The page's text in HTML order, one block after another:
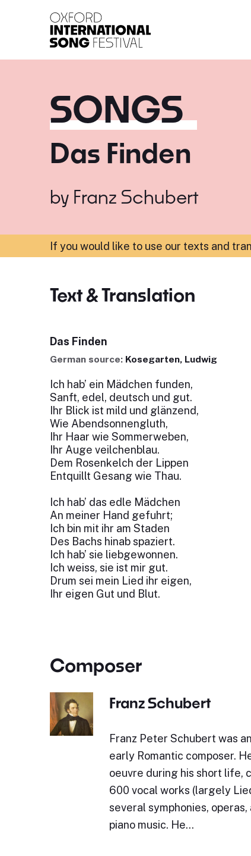
SONGS
Das Finden
by Franz Schubert
If you would like to use our texts and
Text & Translation
Das Finden
German source: Kosegarten, Ludwig
Ich hab’ ein Mädchen funden,
Sanft, edel, deutsch und gut.
Ihr Blick ist mild und glänzend,
Wie Abendsonnengluth,
Ihr Haar wie Sommerweben,
Ihr Auge veilchenblau.
Dem Rosenkelch der Lippen
Entquillt Gesang wie Thau.
Ich hab’ das edle Mädchen
An meiner Hand gefuhrt;
Ich bin mit ihr am Staden
Des Bachs hinab spaziert.
Ich hab’ sie liebgewonnen.
Ich weiss, sie ist mir gut.
Drum sei mein Lied ihr eigen,
Ihr eigen Gut und Blut.
Composer
Franz Schubert
Franz Peter Schubert was
early Romantic composer.
oeuvre during his short life,
600 vocal works (largely
several symphonies,
piano music. He…